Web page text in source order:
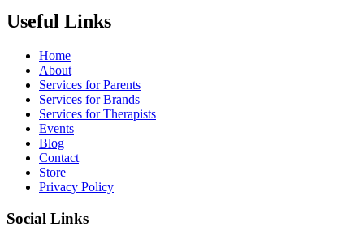
Useful Links
Home
About
Services for Parents
Services for Brands
Services for Therapists
Events
Blog
Contact
Store
Privacy Policy
Social Links